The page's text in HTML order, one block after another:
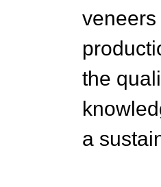
the
a